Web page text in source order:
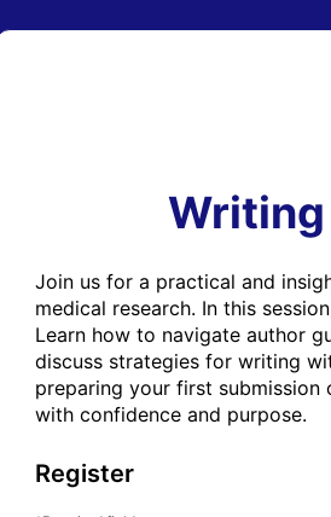
Join us for a practical and
medical research. In this
Learn how to navigate author
discuss strategies for writing
preparing your first
with confidence and purpose.
Register